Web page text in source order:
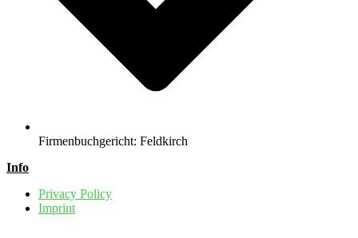
Firmenbuchgericht: Feldkirch
Info
Privacy Policy
Imprint